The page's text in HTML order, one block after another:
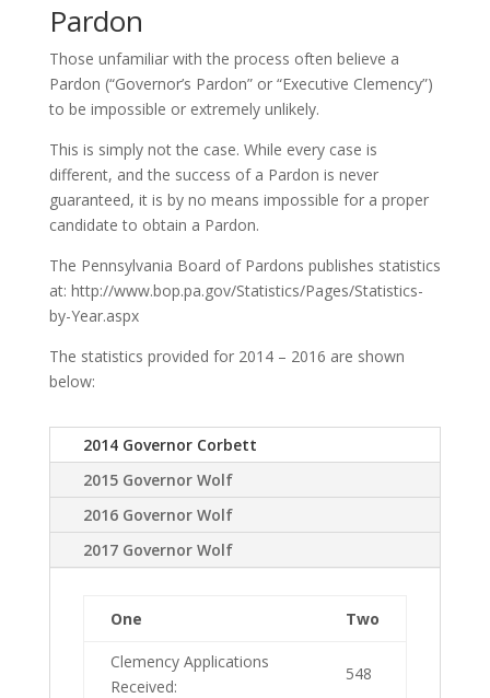
Pardon
Those unfamiliar with the process often believe a
Pardon (“Governor’s Pardon” or “Executive Clemency”)
to be impossible or extremely unlikely.
This is simply not the case. While every case is
different, and the success of a Pardon is never
guaranteed, it is by no means impossible for a proper
candidate to obtain a Pardon.
The Pennsylvania Board of Pardons publishes statistics
at: http://www.bop.pa.gov/Statistics/Pages/Statistics-
by-Year.aspx
The statistics provided for 2014 – 2016 are shown
below:
2014 Governor Corbett
2015 Governor Wolf
2016 Governor Wolf
2017 Governor Wolf
One Two
Clemency Applications
Received:
548